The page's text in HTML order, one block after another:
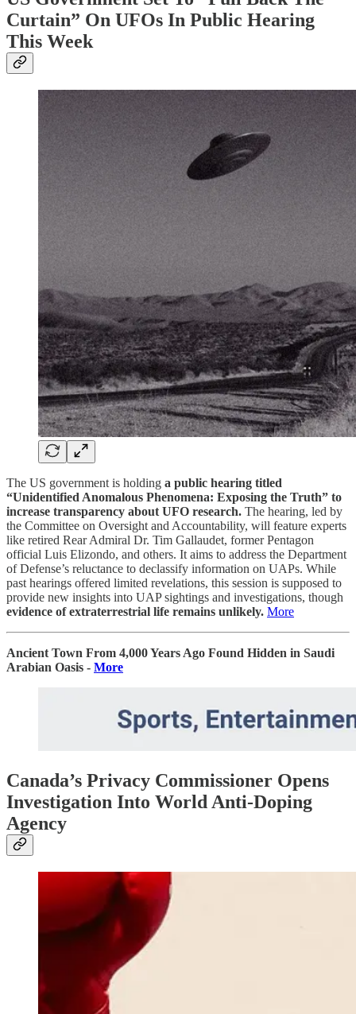
Curtain” On UFOs In Public Hearing
This Week
The US government is holding a public hearing titled
“Unidentified Anomalous Phenomena: Exposing the Truth” to
increase transparency about UFO research. The hearing, led by
the Committee on Oversight and Accountability, will feature experts
like retired Rear Admiral Dr. Tim Gallaudet, former Pentagon
official Luis Elizondo, and others. It aims to address the Department
of Defense’s reluctance to declassify information on UAPs. While
past hearings offered limited revelations, this session is supposed to
provide new insights into UAP sightings and investigations, though
evidence of extraterrestrial life remains unlikely. More
Ancient Town From 4,000 Years Ago Found Hidden in Saudi
Arabian Oasis - More
Canada’s Privacy Commissioner Opens
Investigation Into World Anti-Doping
Agency